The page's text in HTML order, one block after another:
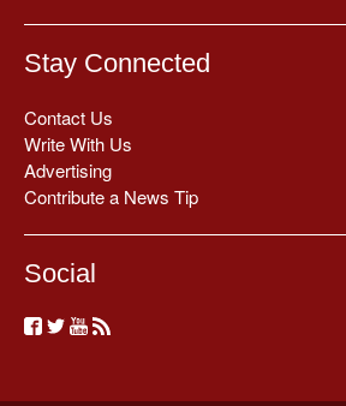
Stay Connected
Contact Us
Write With Us
Advertising
Contribute a News Tip
Social